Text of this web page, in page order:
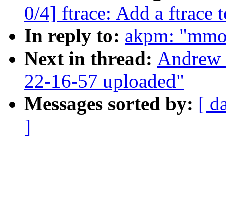
0/4] ftrace: Add a ftrace
In reply to: akpm:
Next in thread:
22-16-57 uploaded"
Messages sorted by: [
]